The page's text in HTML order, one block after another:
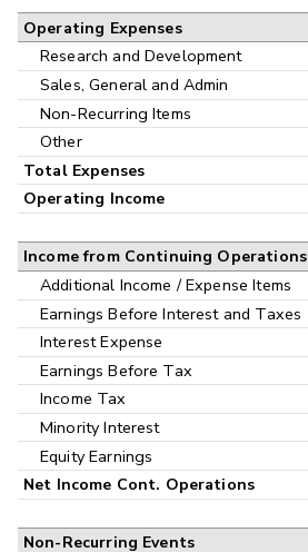
Operating Expenses
Research and Development
Sales, General and Admin
Non-Recurring Items
Other
Total Expenses
Operating Income
Income from Continuing Operations
Additional Income / Expense Items
Earnings Before Interest and Taxes
Interest Expense
Earnings Before Tax
Income Tax
Minority Interest
Equity Earnings
Net Income Cont. Operations
Non-Recurring Events